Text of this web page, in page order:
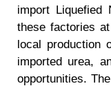
import
these factories
local production
imported urea,
opportunities.